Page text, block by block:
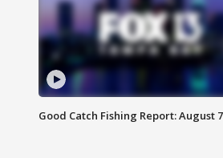
Good Catch Fishing Report: August